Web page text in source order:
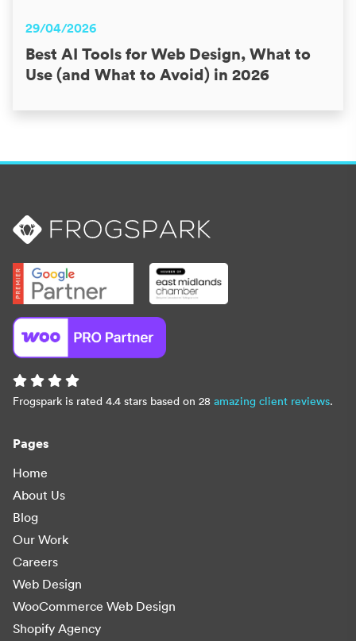
29/04/2026
Best AI Tools for Web Design, What to
Use (and What to Avoid) in 2026
Frogspark is rated 4.4 stars based on 28 amazing client reviews.
Pages
Home
About Us
Blog
Our Work
Careers
Web Design
WooCommerce Web Design
Shopify Agency